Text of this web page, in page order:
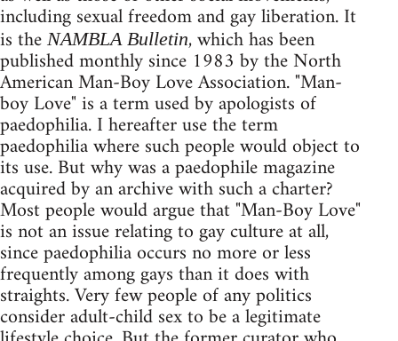
including sexual freedom and gay liberation. It
is the NAMBLA Bulletin, which has been
published monthly since 1983 by the North
American Man-Boy Love Association. "Man-
boy Love" is a term used by apologists of
paedophilia. I hereafter use the term
paedophilia where such people would object to
its use. But why was a paedophile magazine
acquired by an archive with such a charter?
Most people would argue that "Man-Boy Love"
is not an issue relating to gay culture at all,
since paedophilia occurs no more or less
frequently among gays than it does with
straights. Very few people of any politics
consider adult-child sex to be a legitimate